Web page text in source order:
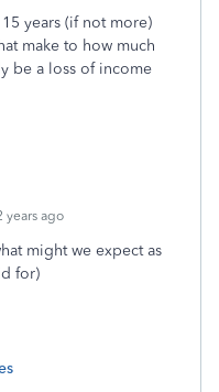
years (if not more)
make to how much
be a loss of income
years ago
might we expect as
for)